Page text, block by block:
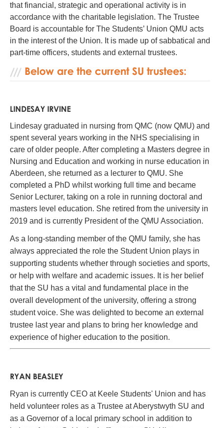
that financial, strategic and operational activity is in
accordance with the charitable legislation. The Trustee
Board is accountable for The Students’ Union QMU acts
in the interest of the Union. It is made up of sabbatical and
part-time officers, students and external trustees.
Below are the current SU trustees:
LINDESAY IRVINE
Lindesay graduated in nursing from QMC (now QMU) and
spent several years working in the NHS specialising in
care of older people. After completing a Masters degree in
Nursing and Education and working in nurse education in
Aberdeen, she returned as a lecturer to QMU. She
completed a PhD whilst working full time and became
Senior Lecturer, taking on a role in running doctoral and
masters level education. She retired from the university in
2019 and is currently President of the QMU Association.
As a long-standing member of the QMU family, she has
always appreciated the role the Student Union plays in
supporting students whether through societies and sports,
or help with welfare and academic issues. It is her belief
that the SU has a vital and fundamental place in the
overall development of the university, offering a strong
student voice. She was delighted to become an external
trustee last year and plans to bring her knowledge and
experience of higher education to the position.
RYAN BEASLEY
Ryan is currently CEO at Keele Students' Union and has
held volunteer roles as a Trustee at Aberystwyth SU and
as a Governor of a local primary school in addition to